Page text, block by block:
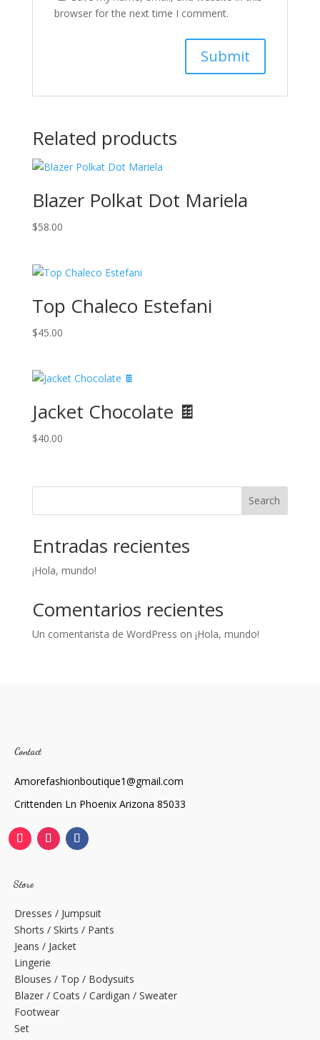
browser for the next time I comment.
Related products
Blazer Polkat Dot Mariela
$58.00
Top Chaleco Estefani
$45.00
Jacket Chocolate 🍫
$40.00
Search
Entradas recientes
¡Hola, mundo!
Comentarios recientes
Un comentarista de WordPress on ¡Hola, mundo!
Contact
Amorefashionboutique1@gmail.com
Crittenden Ln Phoenix Arizona 85033
Store
Dresses / Jumpsuit
Shorts / Skirts / Pants
Jeans / Jacket
Lingerie
Blouses / Top / Bodysuits
Blazer / Coats / Cardigan / Sweater
Footwear
Set